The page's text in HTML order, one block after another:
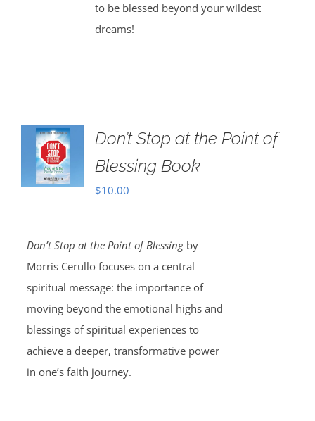
to be blessed beyond your wildest
dreams!
Don’t Stop at the Point of
Blessing Book
$10.00
Don’t Stop at the Point of Blessingby
Morris Cerullo focuses on a central
spiritual message: the importance of
moving beyond the emotional highs and
blessings of spiritual experiences to
achieve a deeper, transformative power
in one’s faith journey.